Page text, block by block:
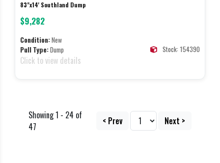
83"x14' Southland Dump
$9,282
Condition:New
Pull Type:Dump Stock: 154390
Click to view details
Showing 1 - 24 of
47
< Prev Next >